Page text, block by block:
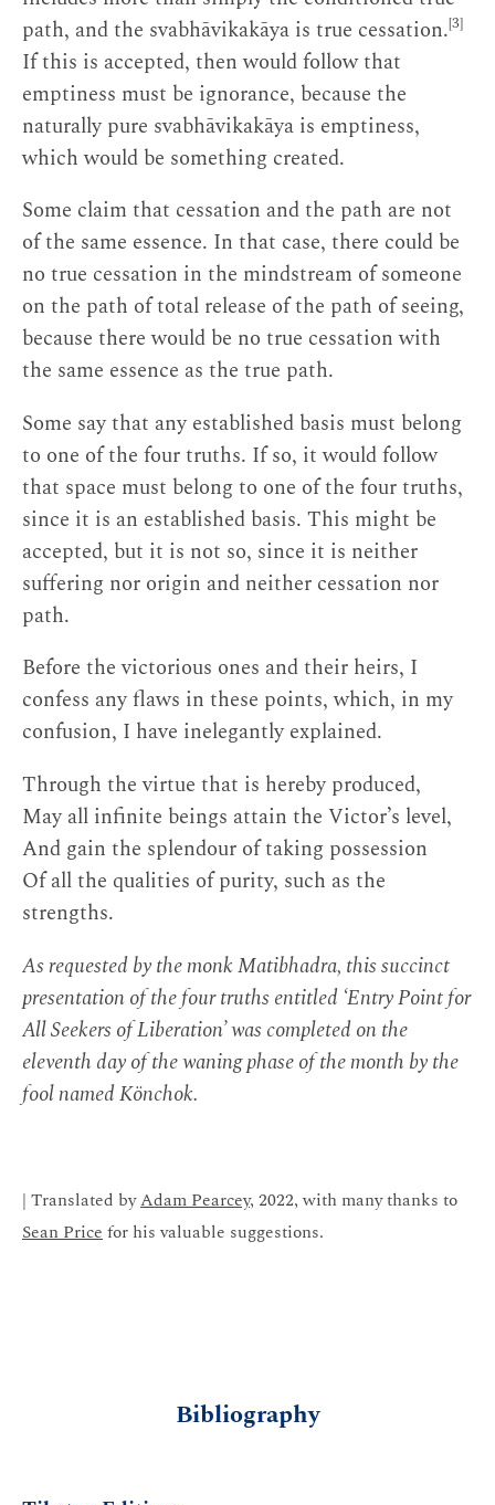
path, and the svabhāvikakāya is true cessation.[3]
If this is accepted, then would follow that
emptiness must be ignorance, because the
naturally pure svabhāvikakāya is emptiness,
which would be something created.
Some claim that cessation and the path are not
of the same essence. In that case, there could be
no true cessation in the mindstream of someone
on the path of total release of the path of seeing,
because there would be no true cessation with
the same essence as the true path.
Some say that any established basis must belong
to one of the four truths. If so, it would follow
that space must belong to one of the four truths,
since it is an established basis. This might be
accepted, but it is not so, since it is neither
suffering nor origin and neither cessation nor
path.
Before the victorious ones and their heirs, I
confess any flaws in these points, which, in my
confusion, I have inelegantly explained.
Through the virtue that is hereby produced,
May all infinite beings attain the Victor’s level,
And gain the splendour of taking possession
Of all the qualities of purity, such as the
strengths.
As requested by the monk Matibhadra, this succinct
presentation of the four truths entitled ‘Entry Point for
All Seekers of Liberation’ was completed on the
eleventh day of the waning phase of the month by the
fool named Könchok.
| Translated byAdam Pearcey, 2022, with many thanks to
Sean Pricefor his valuable suggestions.
Bibliography